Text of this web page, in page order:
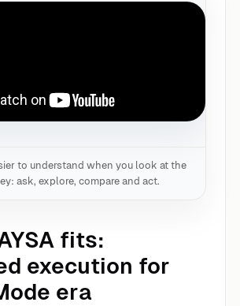
to understand when you look at the
ask, explore, compare and act.
fits:
execution for
era